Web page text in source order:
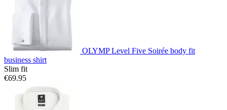
OLYMP Level Five Soirée body fit
business shirt
Slim fit
€69.95